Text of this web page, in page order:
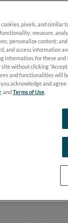
will
until it’s too
cookies, pixels, and similar
measure,
personalize content;
and access information
information, for these and
without clicking
and functionalities will
you acknowledge and
, andTerms of Use